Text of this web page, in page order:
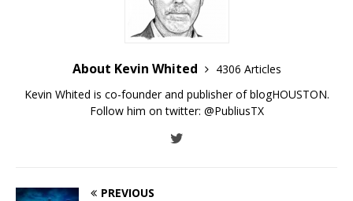
About Kevin Whited
4306 Articles
Kevin Whited is co-founder and publisher of blogHOUSTON.
Follow him on twitter: @PubliusTX
PREVIOUS